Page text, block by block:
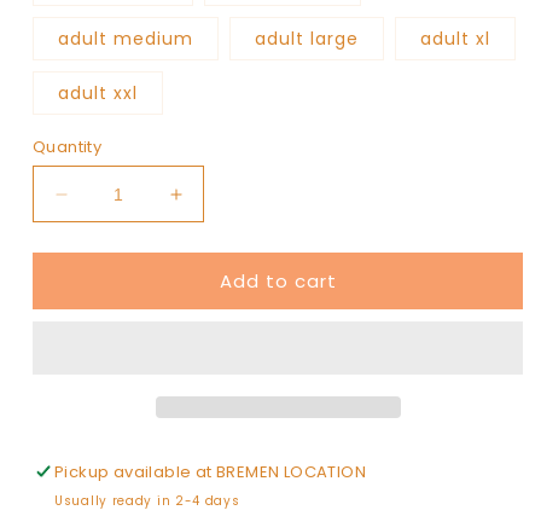
adult medium adult large adult xl
adult xxl
Quantity
Decrease
quantity
for
baseball
Increase
quantity
for
COUNTY
baseball
Add to cart
Pickup available atBREMEN LOCATION
Usually ready in 2-4 days